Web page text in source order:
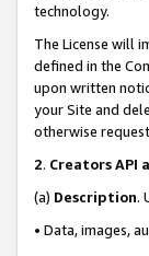
technology.
The License will
defined in the
upon written
your Site and
otherwise
2. Creators API
(a) Description.
• Data, images,